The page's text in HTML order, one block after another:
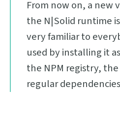
From now on, a new
the N|Solid runtime
very familiar to
used by installing it
the NPM registry,
regular